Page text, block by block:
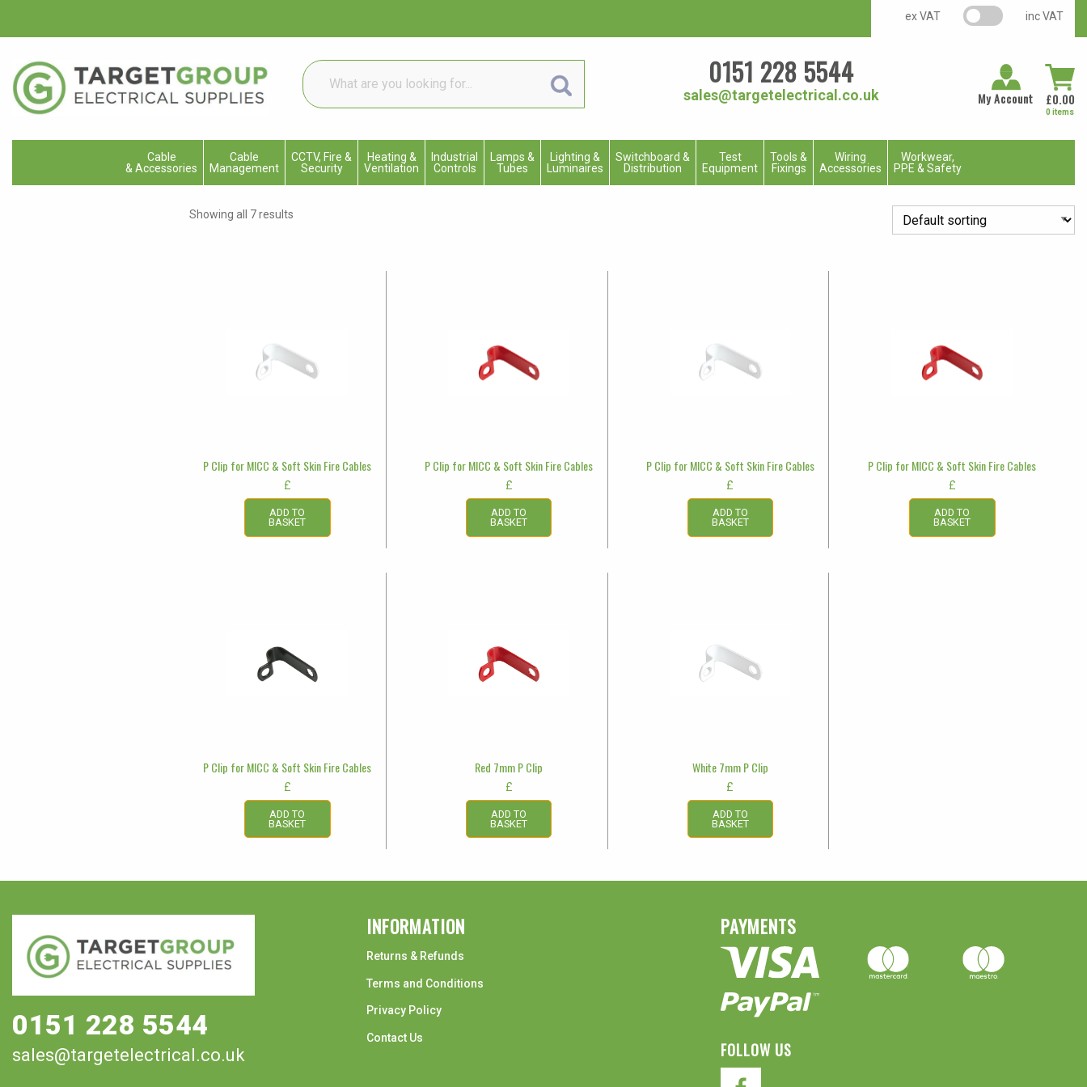
ex VAT VAT switch inc VAT
What
are
you
for...
0151 228 5544
sales@targetelectrical.co.uk My Account £0.00
0 items
Cable
& Accessories
Cable
Management
CCTV, Fire &
Security
Heating &
Ventilation
Industrial
Controls
Lamps &
Tubes
Lighting &
Luminaires
Switchboard &
Distribution
Test
Equipment
Tools &
Fixings
Wiring
Accessories
Workwear,
PPE & Safety
Showing all 7 results
P Clip for MICC & Soft Skin Fire Cables
£
ADD TO
BASKET
P Clip for MICC & Soft Skin Fire Cables
£
ADD TO
BASKET
P Clip for MICC & Soft Skin Fire Cables
£
ADD TO
BASKET
P Clip for MICC & Soft Skin Fire Cables
£
ADD TO
BASKET
P Clip for MICC & Soft Skin Fire Cables
£
ADD TO
BASKET
Red 7mm P Clip
£
ADD TO
BASKET
White 7mm P Clip
£
ADD TO
BASKET
0151 228 5544
sales@targetelectrical.co.uk
INFORMATION
Returns & Refunds
Terms and Conditions
Privacy Policy
Contact Us
PAYMENTS
FOLLOW US